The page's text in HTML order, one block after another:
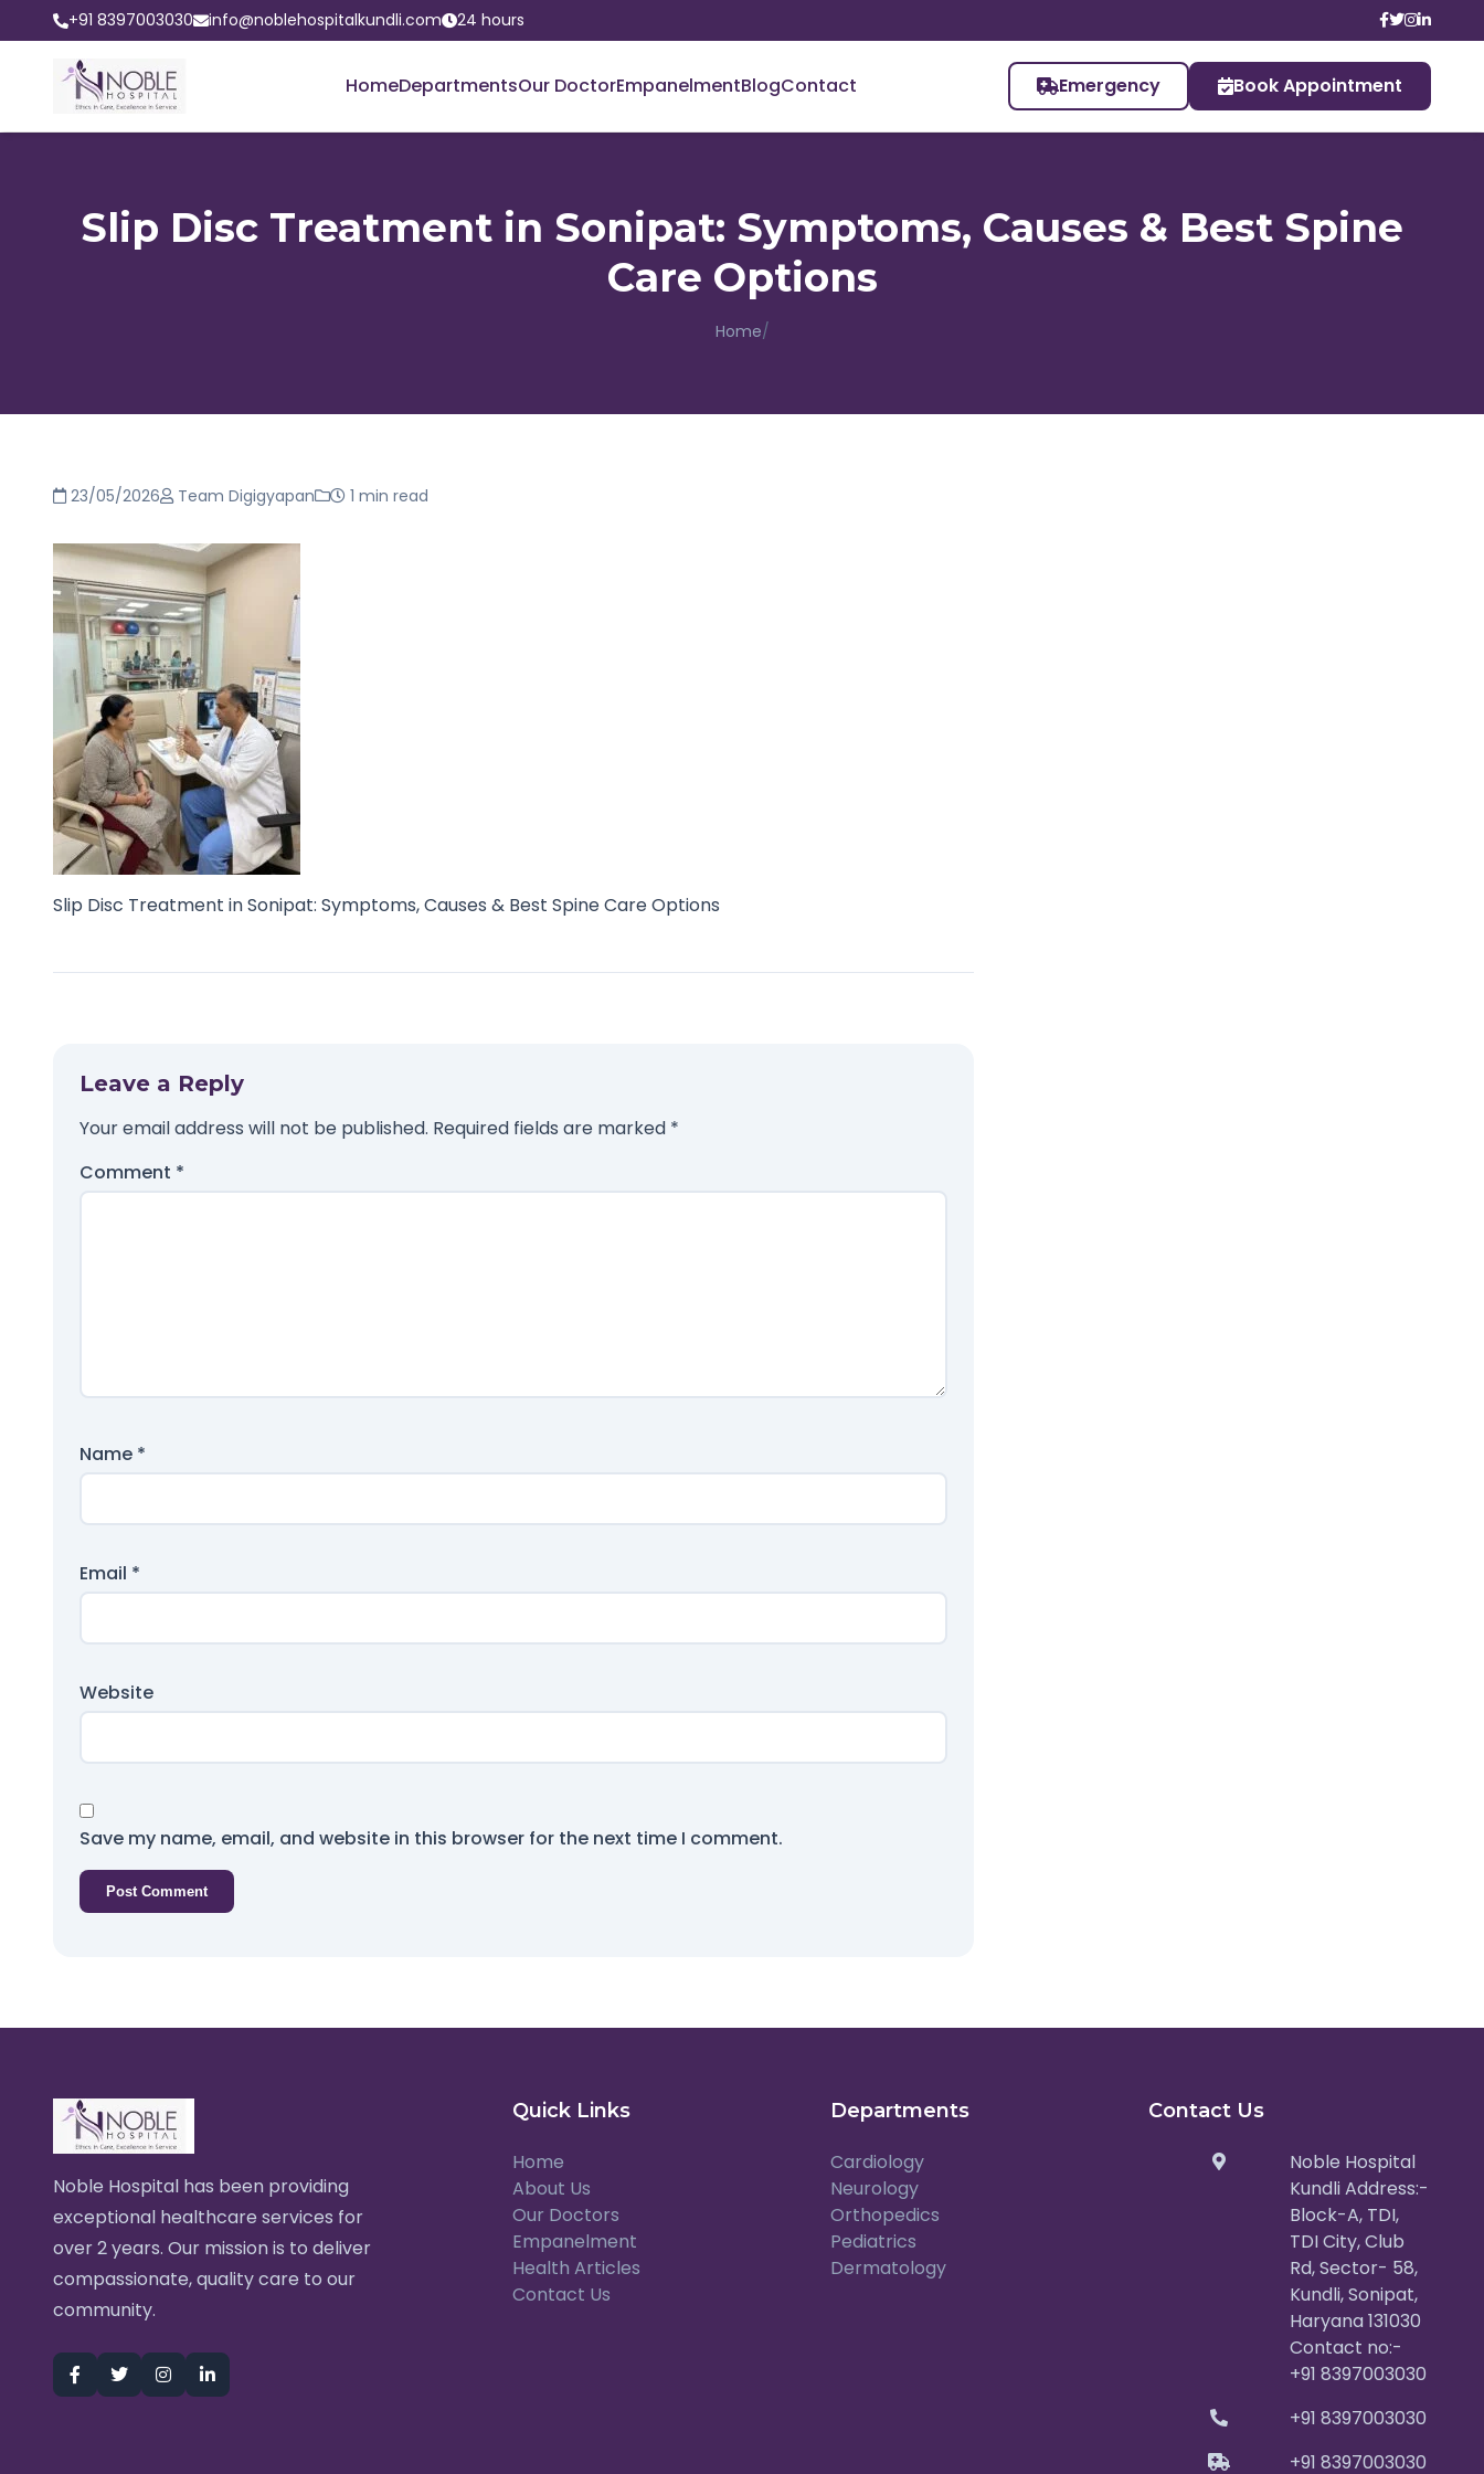
+91 8397003030 info@noblehospitalkundli.com 24 hours
HomeDepartmentsOur DoctorEmpanelmentBlogContact Emergency Book Appointment
Slip Disc Treatment in Sonipat: Symptoms, Causes & Best Spine
Care Options
Home/
23/05/2026 Team Digigyapan 1 min read
Slip Disc Treatment in Sonipat: Symptoms, Causes & Best Spine Care Options
Leave a Reply
Your email address will not be published. Required fields are marked *
Comment *
Name *
Email *
Website
Save my name, email, and website in this browser for the next time I comment.
Noble Hospital has been providing
exceptional healthcare services for
over 2 years. Our mission is to deliver
compassionate, quality care to our
community.
Quick Links
Home
About Us
Our Doctors
Empanelment
Health Articles
Contact Us
Departments
Cardiology
Neurology
Orthopedics
Pediatrics
Dermatology
Contact Us
Noble Hospital
Kundli Address:-
Block-A, TDI,
TDI City, Club
Rd, Sector- 58,
Kundli, Sonipat,
Haryana 131030
Contact no:-
+91 8397003030
+91 8397003030
+91 8397003030